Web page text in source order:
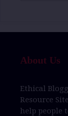
About Us
Ethical
Resource Site
help people